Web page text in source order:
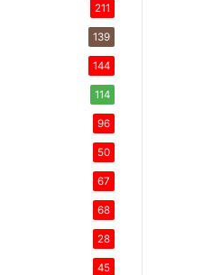
211
139
144
114
96
50
67
68
28
45